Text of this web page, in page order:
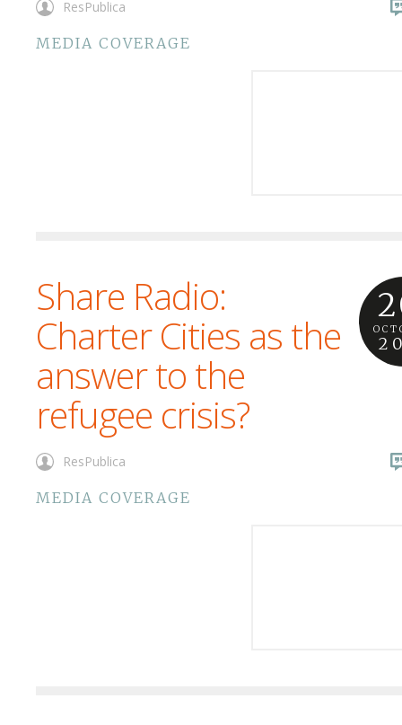
ResPublica
MEDIA COVERAGE
Share Radio:
Charter Cities as the
answer to the
refugee crisis?
ResPublica
MEDIA COVERAGE